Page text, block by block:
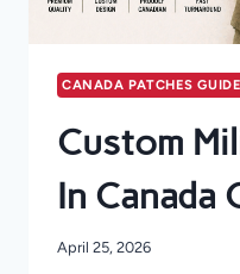
CANADA PATCHES GUIDE
Custom
In Canada
April 25, 2026